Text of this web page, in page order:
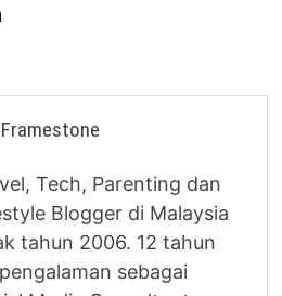
Tech, Parenting dan
Blogger di Malaysia
tahun 2006. 12 tahun
sebagai